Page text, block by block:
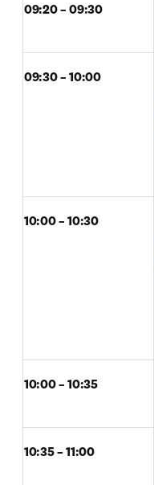
09:20 – 09:30
09:30 – 10:00
10:00 – 10:30
10:00 – 10:35
10:35 – 11:00